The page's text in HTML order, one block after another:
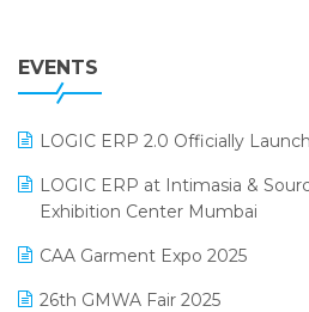
GST
Inventory Management
invoice software
Lifestyle & Fashion Software
July 2025 Edition
April 2025 Edition
March 2025 Edition
February 2025 Edition
EVENTS
LOGIC ERP 2.0 Officially
LOGIC ERP at Intimasia &
Exhibition Center Mumbai
CAA Garment Expo 2025
26th GMWA Fair 2025